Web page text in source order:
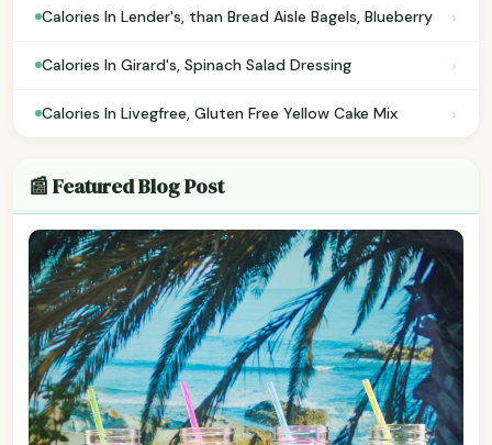
Calories In Lender's, than Bread Aisle Bagels, Blueberry ›
Calories In Girard's, Spinach Salad Dressing ›
Calories In Livegfree, Gluten Free Yellow Cake Mix ›
📰 Featured Blog Post